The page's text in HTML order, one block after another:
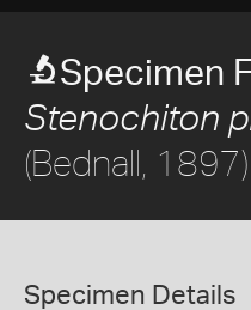
Specimen
Stenochiton
(Bednall, 1897)
Specimen Details